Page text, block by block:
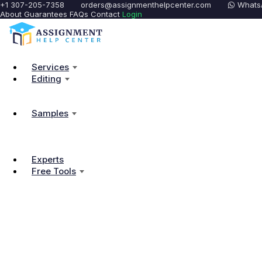
+1 307-205-7358 orders@assignmenthelpcenter.com
About Guarantees FAQs Contact Login
Services
Editing
Samples
Experts
Free Tools